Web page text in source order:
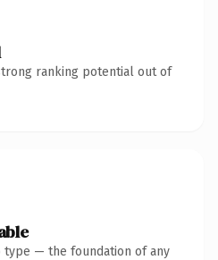
ranking potential out of
type — the foundation of any